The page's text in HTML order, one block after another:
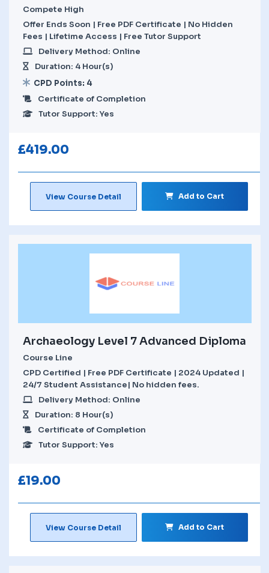
Compete High
Offer Ends Soon | Free PDF Certificate | No Hidden
Fees | Lifetime Access | Free Tutor Support
Delivery Method: Online
Duration: 4 Hour(s)
CPD Points: 4
Certificate of Completion
Tutor Support: Yes
£419.00
View Course Detail Add to Cart
Archaeology Level 7 Advanced Diploma
Course Line
CPD Certified | Free PDF Certificate | 2024 Updated |
24/7 Student Assistance| No hidden fees.
Delivery Method: Online
Duration: 8 Hour(s)
Certificate of Completion
Tutor Support: Yes
£19.00
View Course Detail Add to Cart